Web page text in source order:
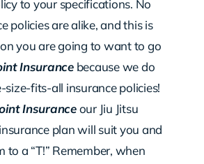
to your specifications. No
policies are alike, and this is
you are going to want to go
Insurancebecause we do
size-fits-all insurance policies!
Insuranceour Jiu Jitsu
plan will suit you and
to a “T!” Remember, when